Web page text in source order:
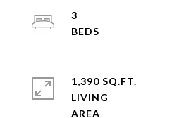
3
1,390 SQ.FT.
LIVING